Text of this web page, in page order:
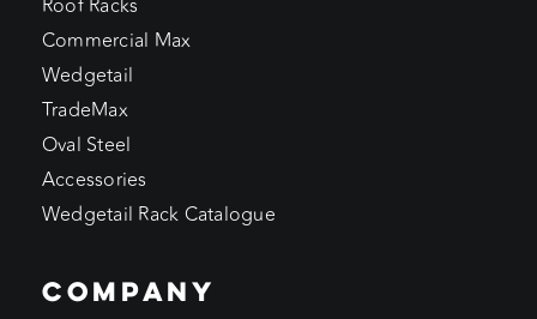
Roof Racks
Commercial Max
Wedgetail
TradeMax
Oval Steel
Accessories
Wedgetail Rack Catalogue
COMPANY